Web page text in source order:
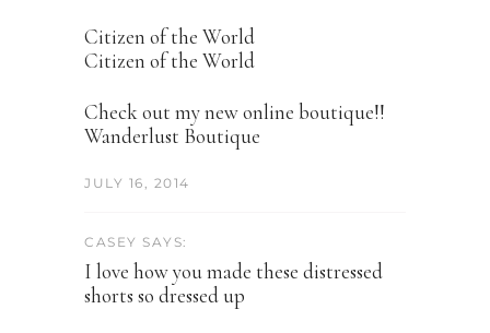
Citizen of the World
Citizen of the World
Check out my new online boutique!!
Wanderlust Boutique
JULY 16, 2014
CASEY SAYS:
I love how you made these distressed
shorts so dressed up